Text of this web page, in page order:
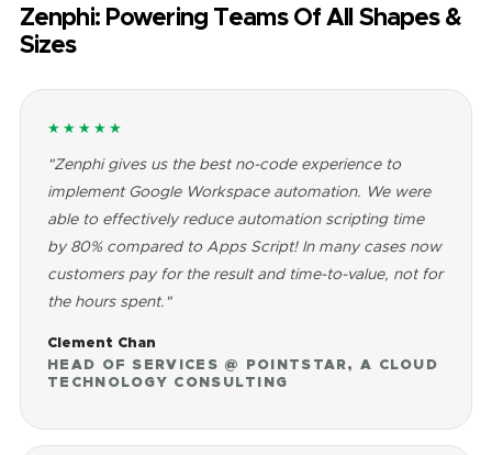
Zenphi: Powering Teams Of All Shapes &
Sizes
★★★★★
"Zenphi gives us the best no-code experience to
implement Google Workspace automation. We were
able to effectively reduce automation scripting time
by 80% compared to Apps Script! In many cases now
customers pay for the result and time-to-value, not for
the hours spent."
Clement Chan
HEAD OF SERVICES @ POINTSTAR, A CLOUD
TECHNOLOGY CONSULTING